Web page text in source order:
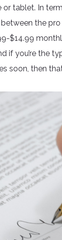
tablet. In
the
$14.99
if you’re the
soon, then